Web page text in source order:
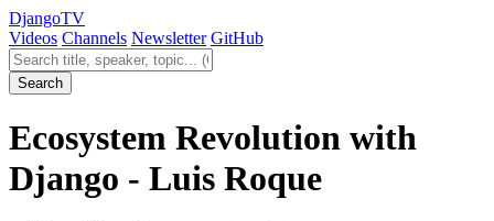
DjangoTV
Videos Channels Newsletter GitHub
Search videos
Search
Ecosystem Revolution with
Django - Luis Roque